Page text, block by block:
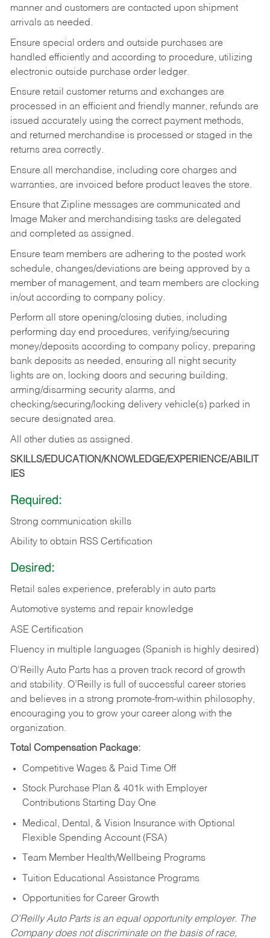
manner and customers are contacted upon shipment
arrivals as needed.
Ensure special orders and outside purchases are
handled efficiently and according to procedure, utilizing
electronic outside purchase order ledger.
Ensure retail customer returns and exchanges are
processed in an efficient and friendly manner, refunds are
issued accurately using the correct payment methods,
and returned merchandise is processed or staged in the
returns area correctly.
Ensure all merchandise, including core charges and
warranties, are invoiced before product leaves the store.
Ensure that Zipline messages are communicated and
Image Maker and merchandising tasks are delegated
and completed as assigned.
Ensure team members are adhering to the posted work
schedule, changes/deviations are being approved by a
member of management, and team members are clocking
in/out according to company policy.
Perform all store opening/closing duties, including
performing day end procedures, verifying/securing
money/deposits according to company policy, preparing
bank deposits as needed, ensuring all night security
lights are on, locking doors and securing building,
arming/disarming security alarms, and
checking/securing/locking delivery vehicle(s) parked in
secure designated area.
All other duties as assigned.
SKILLS/EDUCATION/KNOWLEDGE/EXPERIENCE/ABILIT
IES
Required:
Strong communication skills
Ability to obtain RSS Certification
Desired:
Retail sales experience, preferably in auto parts
Automotive systems and repair knowledge
ASE Certification
Fluency in multiple languages (Spanish is highly desired)
O’Reilly Auto Parts has a proven track record of growth
and stability. O’Reilly is full of successful career stories
and believes in a strong promote-from-within philosophy,
encouraging you to grow your career along with the
organization.
Total Compensation Package:
Competitive Wages & Paid Time Off
Stock Purchase Plan & 401k with Employer
Contributions Starting Day One
Medical, Dental, & Vision Insurance with Optional
Flexible Spending Account (FSA)
Team Member Health/Wellbeing Programs
Tuition Educational Assistance Programs
Opportunities for Career Growth
O’Reilly Auto Parts is an equal opportunity employer. The
Company does not discriminate on the basis of race,